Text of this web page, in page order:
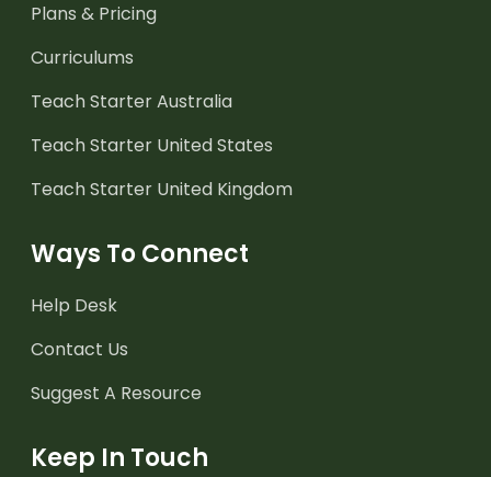
Plans & Pricing
Curriculums
Teach Starter Australia
Teach Starter United States
Teach Starter United Kingdom
Ways To Connect
Help Desk
Contact Us
Suggest A Resource
Keep In Touch